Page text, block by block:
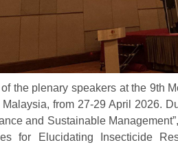
the plenary speakers at the 9th
from 27-29 April 2026.
and Sustainable
for Elucidating Insecticide